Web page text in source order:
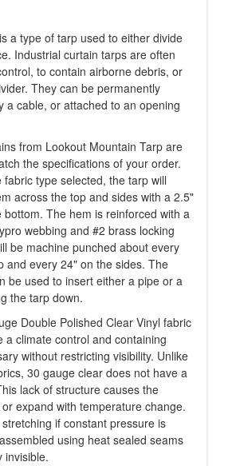
a type of tarp used to either divide
Industrial curtain tarps are often
to contain airborne debris, or
They can be permanently
a cable, or attached to an opening
from Lookout Mountain Tarp are
the specifications of your order.
fabric type selected, the tarp will
across the top and sides with a 2.5"
bottom. The hem is reinforced with a
webbing and #2 brass locking
be machine punched about every
and every 24" on the sides. The
be used to insert either a pipe or a
the tarp down.
Double Polished Clear Vinyl fabric
a climate control and containing
without restricting visibility. Unlike
30 gauge clear does not have a
lack of structure causes the
expand with temperature change.
if constant pressure is
using heat sealed seams
invisible.